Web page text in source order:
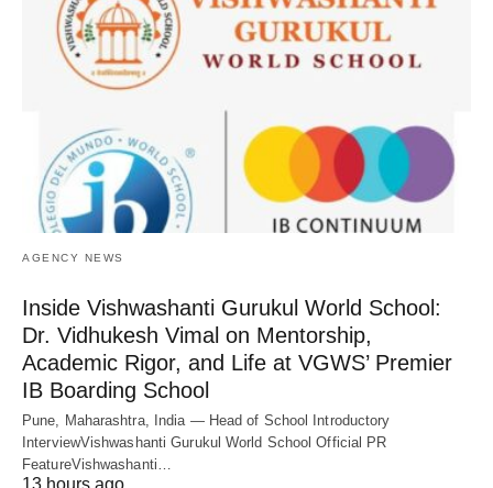
AGENCY NEWS
Inside Vishwashanti Gurukul World School:
Dr. Vidhukesh Vimal on Mentorship,
Academic Rigor, and Life at VGWS’ Premier
IB Boarding School
Pune, Maharashtra, India — Head of School Introductory
InterviewVishwashanti Gurukul World School Official PR
FeatureVishwashanti…
13 hours ago